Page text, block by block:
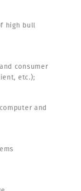
high bull
consumer
etc.);
and